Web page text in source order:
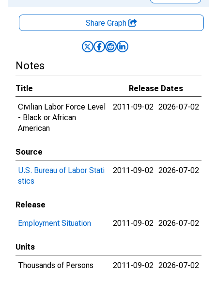
Share Graph
Notes
Title
Release Dates
Civilian Labor Force Level
- Black or African
American
2011-09-02 2026-07-02
Source
U.S. Bureau of Labor Stati
stics
2011-09-02 2026-07-02
Release
Employment Situation
2011-09-02 2026-07-02
Units
Thousands of Persons
2011-09-02 2026-07-02